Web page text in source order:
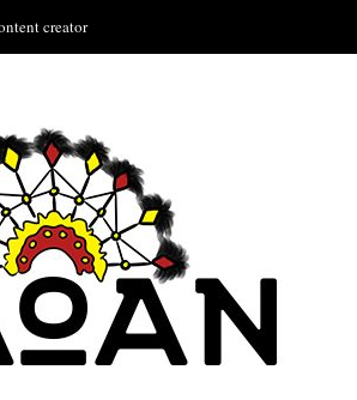
creator